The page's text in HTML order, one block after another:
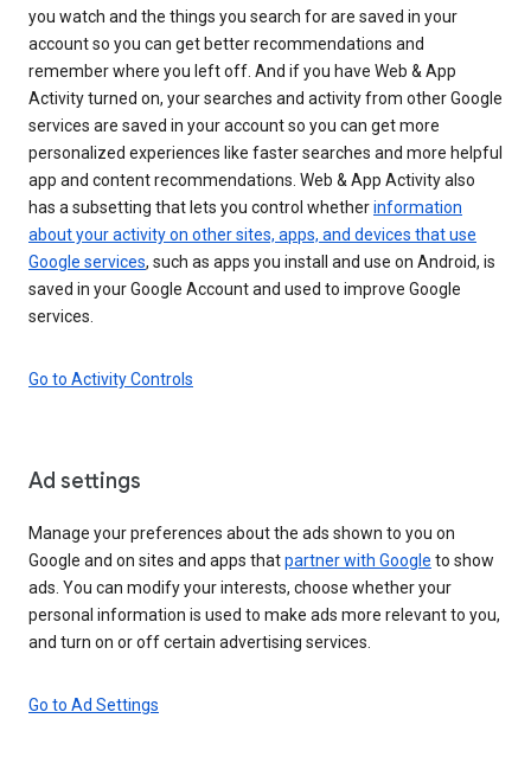
you watch and the things you search for are saved in your
account so you can get better recommendations and
remember where you left off. And if you have Web & App
Activity turned on, your searches and activity from other Google
services are saved in your account so you can get more
personalized experiences like faster searches and more helpful
app and content recommendations. Web & App Activity also
has a subsetting that lets you control whetherinformation
about your activity on other sites, apps, and devices that use
Google services, such as apps you install and use on Android, is
saved in your Google Account and used to improve Google
services.
Go to Activity Controls
Ad settings
Manage your preferences about the ads shown to you on
Google and on sites and apps thatpartner with Google to show
ads. You can modify your interests, choose whether your
personal information is used to make ads more relevant to you,
and turn on or off certain advertising services.
Go to Ad Settings